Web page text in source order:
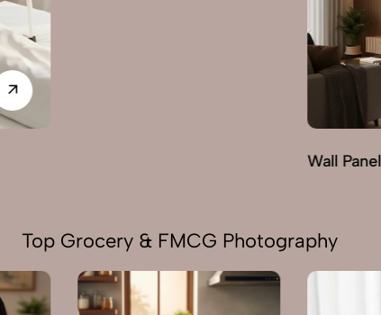
Top Grocery & FMCG Photography